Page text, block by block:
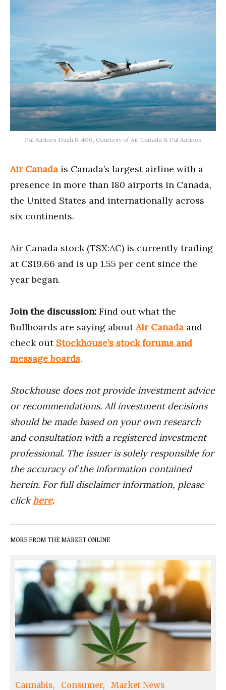
Pal Airlines Dash 8-400, Courtesy of Air Canada & Pal Airlines
Air Canada is Canada’s largest airline with a
presence in more than 180 airports in Canada,
the United States and internationally across
six continents.
Air Canada stock (TSX:AC) is currently trading
at C$19.66 and is up 1.55 per cent since the
year began.
Join the discussion: Find out what the
Bullboards are saying aboutAir Canada and
check out Stockhouse’s stock forums and
message boards.
Stockhouse does not provide investment advice
or recommendations. All investment decisions
should be made based on your own research
and consultation with a registered investment
professional. The issuer is solely responsible for
the accuracy of the information contained
herein. For full disclaimer information, please
clickhere.
MORE FROM THE MARKET ONLINE
Cannabis Consumer Market News